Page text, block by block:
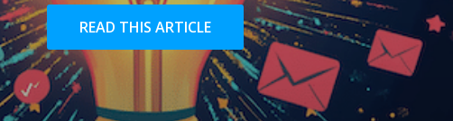
READ THIS ARTICLE